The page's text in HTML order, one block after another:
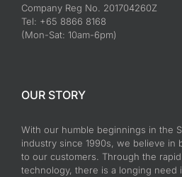
Company Reg No. 201704260Z
Tel: +65 8866 8168
(Mon-Sat: 10am-6pm)
OUR STORY
With our humble beginnings in the
industry since 1990s, we believe in
to our customers. Through the
technology, there is a longing need